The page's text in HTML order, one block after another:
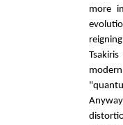
more